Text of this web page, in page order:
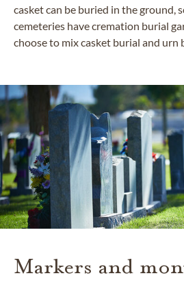
casket can be buried in the ground,
cemeteries have cremation burial
choose to mix casket burial and urn
Markers and